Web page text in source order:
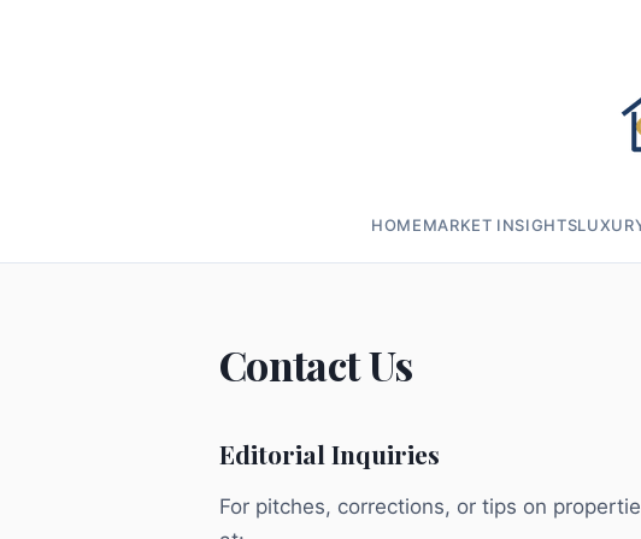
HOMEMARKET INSIGHTS
Contact Us
Editorial Inquiries
For pitches, corrections, or tips on